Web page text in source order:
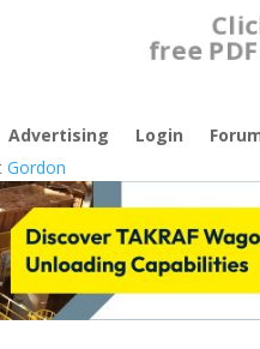
Click
free
Advertising Login
Gordon